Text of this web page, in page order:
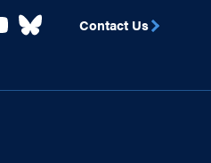
Contact Us